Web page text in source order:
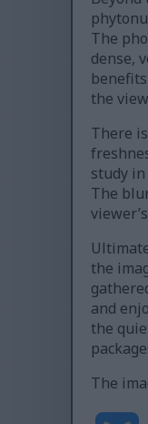
The
dense,
the
There
study
The
the
and
the
The